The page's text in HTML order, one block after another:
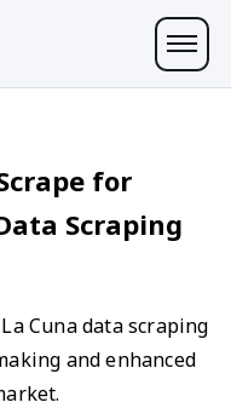
for
Scraping
Cuna data scraping
and enhanced